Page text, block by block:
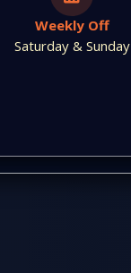
Weekly Off
Saturday & Sunday